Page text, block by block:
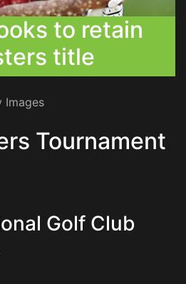
to retain
title
Images
Tournament
Golf Club